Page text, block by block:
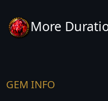
More
GEM INFO